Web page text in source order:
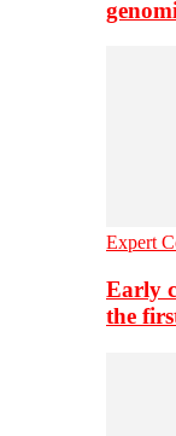
Expert
Early
the